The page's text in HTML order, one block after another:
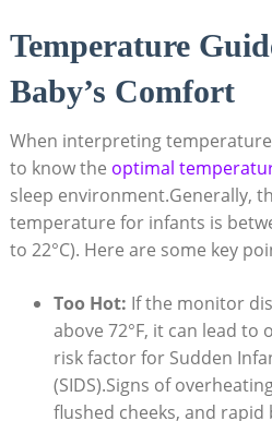
Temperature
Baby’s Comfort
When interpreting
to know the optimal
sleep environment.Generally,
temperature for infants is
to 22°C). Here are some key
Too Hot: If the monitor
above 72°F, it can lead to
risk factor for Sudden
(SIDS).Signs of
flushed cheeks, and rapid